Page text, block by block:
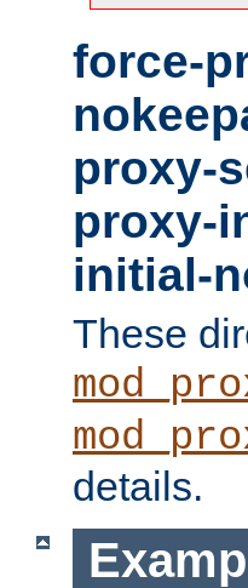
force-
proxy-
proxy-
initial-
These
details.